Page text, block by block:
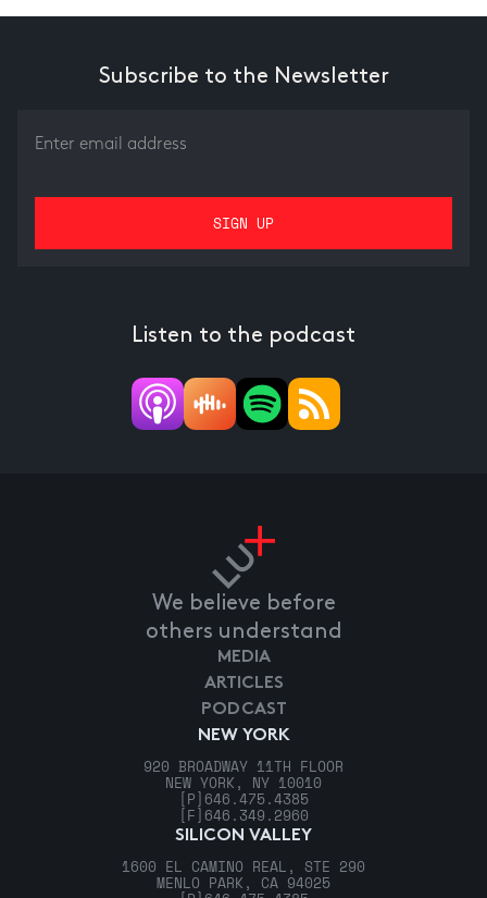
Subscribe to the Newsletter
Listen to the podcast
We believe before
others understand
NEW YORK
920 BROADWAY 11TH FLOOR
NEW YORK, NY 10010
[P] 646.475.4385
[F] 646.349.2960
SILICON VALLEY
1600 EL CAMINO REAL, STE 290
MENLO PARK, CA 94025
MEDIA
ARTICLES
PODCAST